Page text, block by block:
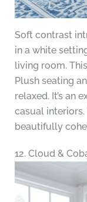
Soft contrast
in a white
living room.
Plush seating
relaxed. It’s an
casual
beautifully
12. Cloud &